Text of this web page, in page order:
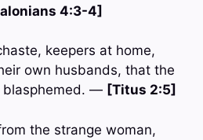
4:3-4]
keepers at home,
own husbands, that the
blasphemed. — [Titus 2:5]
the strange woman,